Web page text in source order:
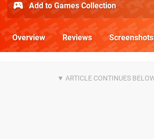
Add to Games Collection
Overview Reviews Screenshots